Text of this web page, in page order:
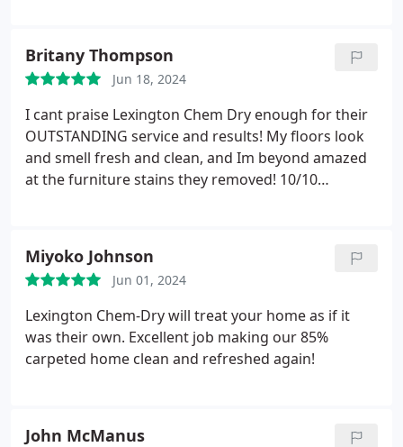
Britany Thompson
Jun 18, 2024
I cant praise Lexington Chem Dry enough for their
OUTSTANDING service and results! My floors look
and smell fresh and clean, and Im beyond amazed
at the furniture stains they removed! 10/10
Miyoko Johnson
Jun 01, 2024
Lexington Chem-Dry will treat your home as if it
was their own. Excellent job making our 85%
carpeted home clean and refreshed again!
John McManus